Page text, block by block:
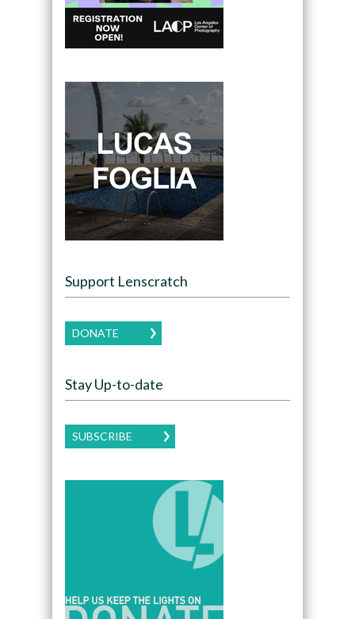
Support Lenscratch
DONATE
Stay Up-to-date
SUBSCRIBE